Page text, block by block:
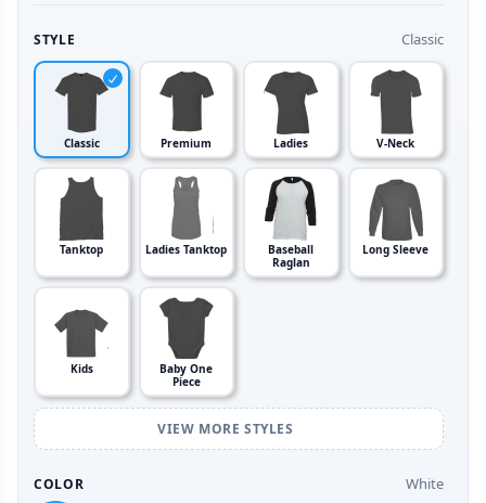
STYLE Classic
Classic Premium Ladies V-Neck
Tanktop Ladies Tanktop
Baseball
Raglan
Long Sleeve
Kids
Baby One
Piece
VIEW MORE STYLES
COLOR White